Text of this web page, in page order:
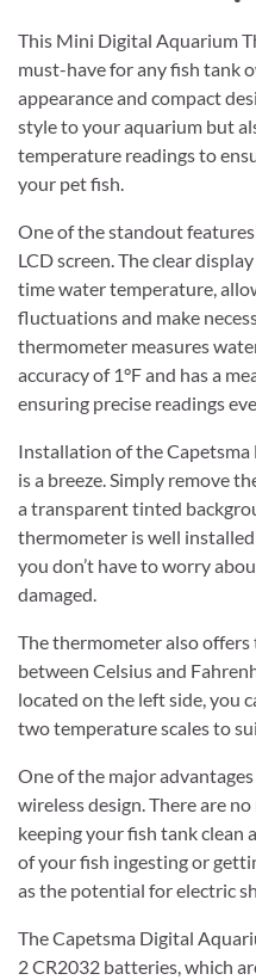
This Mini Digital Aquarium
must-have for any fish tank
appearance and compact
style to your aquarium but
temperature readings to
your pet fish.
One of the standout
LCD screen. The clear
time water temperature,
fluctuations and make
thermometer measures
accuracy of 1°F and has a
ensuring precise readings
Installation of the
is a breeze. Simply remove
a transparent tinted
thermometer is well installed
you don’t have to worry
damaged.
The thermometer also
between Celsius and
located on the left side, you
two temperature scales to
One of the major
wireless design. There are
keeping your fish tank clean
of your fish ingesting or
as the potential for electric
The Capetsma Digital
2 CR2032 batteries, which